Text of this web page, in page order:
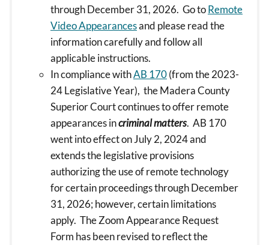
through December 31, 2026. Go toRemote
Video Appearancesand please read the
information carefully and follow all
applicable instructions.
In compliance withAB 170(from the 2023-
24 Legislative Year), the Madera County
Superior Court continues to offer remote
appearances incriminal matters. AB 170
went into effect on July 2, 2024 and
extends the legislative provisions
authorizing the use of remote technology
for certain proceedings through December
31, 2026; however, certain limitations
apply. The Zoom Appearance Request
Form has been revised to reflect the